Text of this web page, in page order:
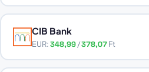
CIB Bank
EUR:348,99/378,07Ft